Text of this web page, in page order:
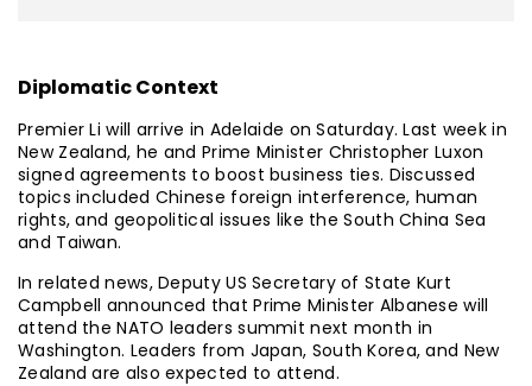
Diplomatic Context
Premier Li will arrive in Adelaide on Saturday. Last week in
New Zealand, he and Prime Minister Christopher Luxon
signed agreements to boost business ties. Discussed
topics included Chinese foreign interference, human
rights, and geopolitical issues like the South China Sea
and Taiwan.
In related news, Deputy US Secretary of State Kurt
Campbell announced that Prime Minister Albanese will
attend the NATO leaders summit next month in
Washington. Leaders from Japan, South Korea, and New
Zealand are also expected to attend.